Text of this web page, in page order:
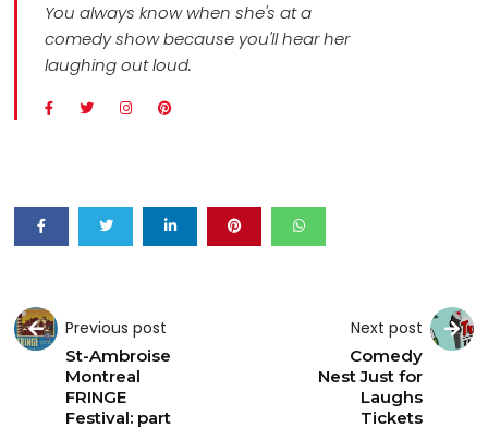
You always know when she's at a
comedy show because you'll hear her
laughing out loud.
Previous post
St-Ambroise
Montreal
FRINGE
Festival: part
Next post
Comedy
Nest Just for
Laughs
Tickets